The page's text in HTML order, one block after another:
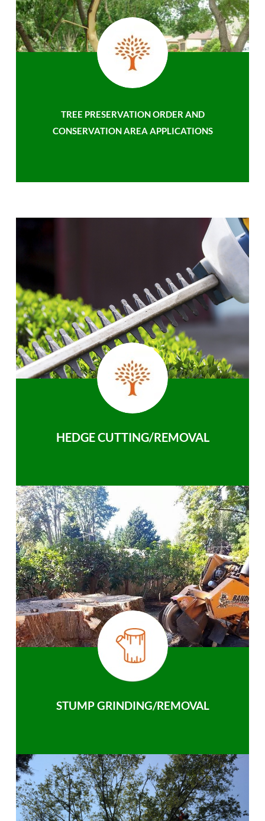
TREE PRESERVATION ORDER AND
CONSERVATION AREA APPLICATIONS
HEDGE CUTTING/REMOVAL
STUMP GRINDING/REMOVAL